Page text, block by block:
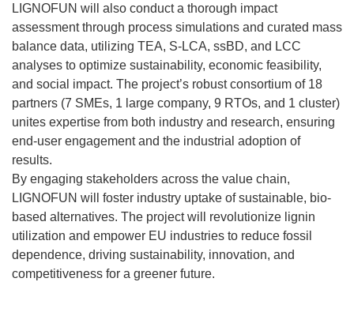
LIGNOFUN will also conduct a thorough impact
assessment through process simulations and curated mass
balance data, utilizing TEA, S-LCA, ssBD, and LCC
analyses to optimize sustainability, economic feasibility,
and social impact. The project’s robust consortium of 18
partners (7 SMEs, 1 large company, 9 RTOs, and 1 cluster)
unites expertise from both industry and research, ensuring
end-user engagement and the industrial adoption of
results.
By engaging stakeholders across the value chain,
LIGNOFUN will foster industry uptake of sustainable, bio-
based alternatives. The project will revolutionize lignin
utilization and empower EU industries to reduce fossil
dependence, driving sustainability, innovation, and